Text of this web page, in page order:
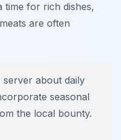
time for rich dishes,
are often
about daily
seasonal
the local bounty.